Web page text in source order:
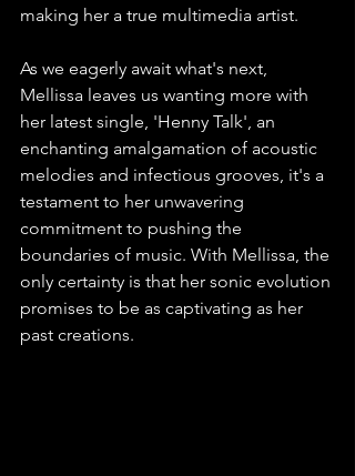
making her a true multimedia artist.
As we eagerly await what's next,
Mellissa leaves us wanting more with
her latest single, 'Henny Talk', an
enchanting amalgamation of acoustic
melodies and infectious grooves, it's a
testament to her unwavering
commitment to pushing the
boundaries of music. With Mellissa, the
only certainty is that her sonic evolution
promises to be as captivating as her
past creations.